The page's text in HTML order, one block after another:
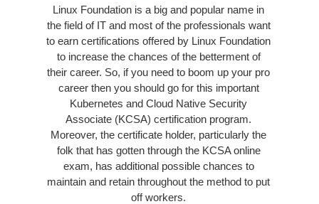
Linux Foundation is a big and popular name in
the field of IT and most of the professionals want
to earn certifications offered by Linux Foundation
to increase the chances of the betterment of
their career. So, if you need to boom up your pro
career then you should go for this important
Kubernetes and Cloud Native Security
Associate (KCSA) certification program.
Moreover, the certificate holder, particularly the
folk that has gotten through the KCSA online
exam, has additional possible chances to
maintain and retain throughout the method to put
off workers.